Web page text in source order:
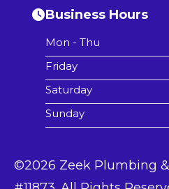
Business Hours
Mon - Thu
Friday
Saturday
Sunday
©2026 Zeek Plumbing